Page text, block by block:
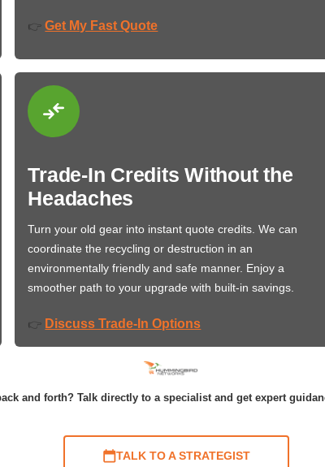
👉 Get My Fast Quote
Trade-In Credits Without the
Headaches
Turn your old gear into instant quote credits. We can
coordinate the recycling or destruction in an
environmentally friendly and safe manner. Enjoy a
smoother path to your upgrade with built-in savings.
👉 Discuss Trade-In Options
and forth? Talk directly to a specialist and get expert
TALK TO A STRATEGIST